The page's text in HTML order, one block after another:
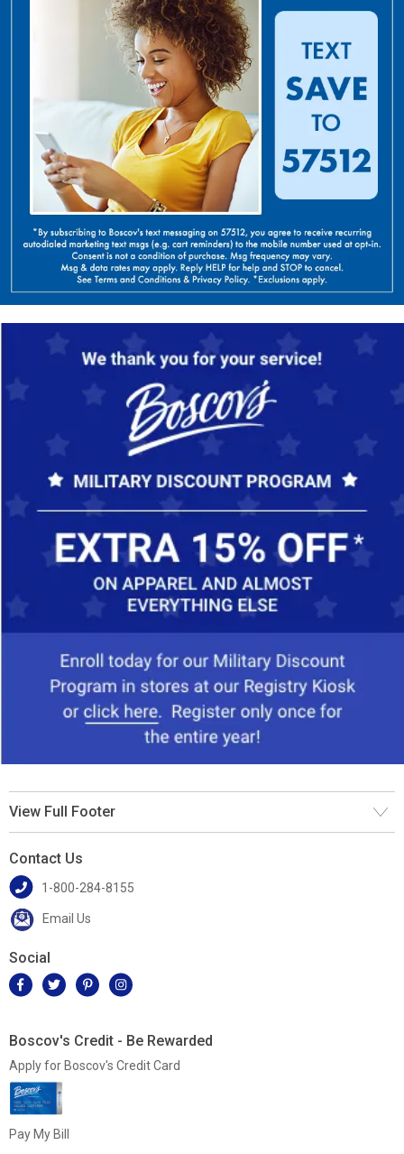
View Full Footer
Contact Us
1-800-284-8155
Email Us
Social
Boscov's Credit - Be Rewarded
Apply for Boscov's Credit Card
Pay My Bill